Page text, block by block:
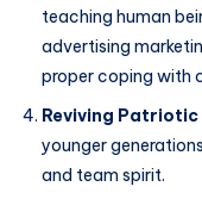
teaching human
advertising
proper coping with
Reviving Patriotic
younger
and team spirit.